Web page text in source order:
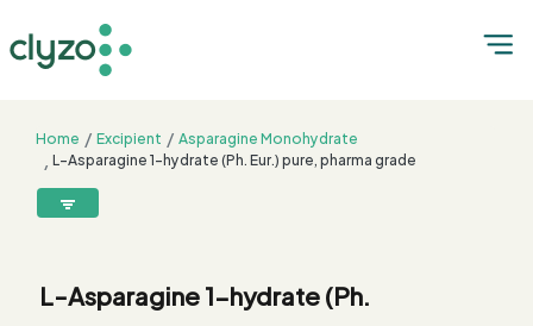
Home Excipient
Asparagine Monohydrate
L-Asparagine 1-hydrate (Ph. Eur.) pure, pharma grade
8899199199
L-Asparagine 1-hydrate (Ph.